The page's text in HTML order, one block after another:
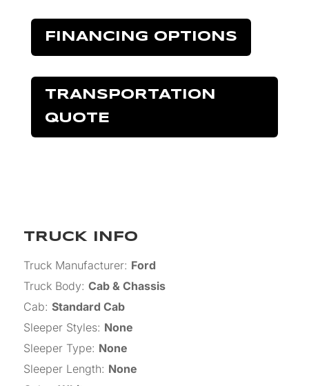
FINANCING OPTIONS
TRANSPORTATION
QUOTE
TRUCK INFO
Truck Manufacturer: Ford
Truck Body: Cab & Chassis
Cab: Standard Cab
Sleeper Styles: None
Sleeper Type: None
Sleeper Length: None